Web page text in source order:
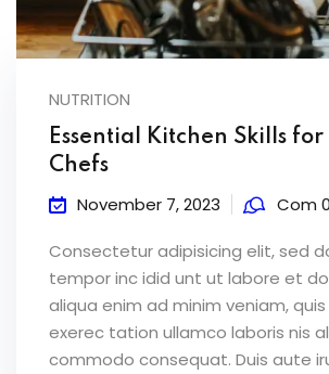
NUTRITION
Essential Kitchen Skills
Chefs
November 7, 2023 Com 0
Consectetur adipisicing elit, sed
tempor inc idid unt ut labore et
aliqua enim ad minim veniam,
exerec tation ullamco laboris nis
commodo consequat. Duis aute